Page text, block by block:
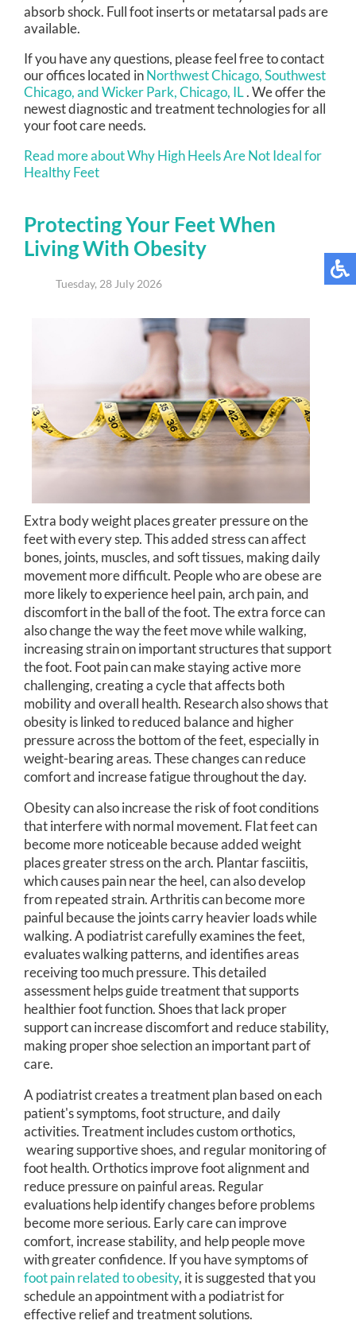
absorb shock. Full foot inserts or metatarsal pads are
available.
If you have any questions, please feel free to contact
our officeslocated inNorthwest Chicago,Southwest
Chicago,and Wicker Park, Chicago, IL. We offer the
newest diagnostic and treatment technologies for all
your foot care needs.
Read more about Why High Heels Are Not Ideal for
Healthy Feet
Protecting Your Feet When
Living With Obesity
Tuesday, 28 July 2026
Extra body weight places greater pressure on the
feet with every step. This added stress can affect
bones, joints, muscles, and soft tissues, making daily
movement more difficult. People who are obese are
more likely to experience heel pain, arch pain, and
discomfort in the ball of the foot. The extra force can
also change the way the feet move while walking,
increasing strain on important structures that support
the foot. Foot pain can make staying active more
challenging, creating a cycle that affects both
mobility and overall health. Research also shows that
obesity is linked to reduced balance and higher
pressure across the bottom of the feet, especially in
weight-bearing areas. These changes can reduce
comfort and increase fatigue throughout the day.
Obesity can also increase the risk of foot conditions
that interfere with normal movement. Flat feet can
become more noticeable because added weight
places greater stress on the arch. Plantar fasciitis,
which causes pain near the heel, can also develop
from repeated strain. Arthritis can become more
painful because the joints carry heavier loads while
walking. A podiatrist carefully examines the feet,
evaluates walking patterns, and identifies areas
receiving too much pressure. This detailed
assessment helps guide treatment that supports
healthier foot function. Shoes that lack proper
support can increase discomfort and reduce stability,
making proper shoe selection an important part of
care.
A podiatrist creates a treatment plan based on each
patient's symptoms, foot structure, and daily
activities. Treatment includes custom orthotics,
wearing supportive shoes, and regular monitoring of
foot health. Orthotics improve foot alignment and
reduce pressure on painful areas. Regular
evaluations help identify changes before problems
become more serious. Early care can improve
comfort, increase stability, and help people move
with greater confidence. If you have symptoms of
foot pain related to obesity, it is suggested that you
schedule an appointment with a podiatrist for
effective relief and treatment solutions.